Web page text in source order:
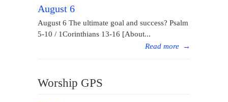
August 6
August 6 The ultimate goal and success? Psalm
5-10 / 1Corinthians 13-16 [About...
Read more →
Worship GPS